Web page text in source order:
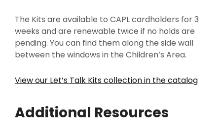
The Kits are available to CAPL cardholders for 3
weeks and are renewable twice if no holds are
pending. You can find them along the side wall
between the windows in the Children’s Area.
View our Let’s Talk Kits collection in the catalog
Additional Resources